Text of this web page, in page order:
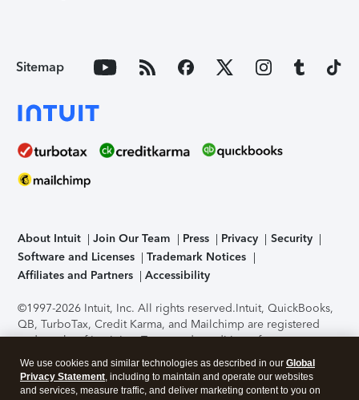
Sitemap
About Intuit Join Our Team Press Privacy
Security
Software and Licenses
Trademark Notices
Affiliates and Partners
Accessibility
©1997-2026 Intuit, Inc. All rights reserved.Intuit, QuickBooks,
QB, TurboTax, Credit Karma, and Mailchimp are registered
trademarks of Intuit Inc. Terms and conditions, features,
support, pricing, and service options subject to change
without notice.Security Certification of the TurboTax Online
application has been performed by C-Level Security.By
We use cookies and similar technologies as described in our Global
Privacy Statement, including to maintain and operate our websites
and services, measure traffic, and deliver marketing content to you on